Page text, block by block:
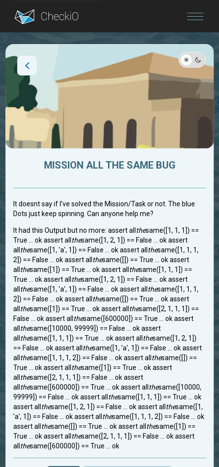
Blog
MISSION ALL THE SAME BUG
It doesnt say if I've solved the Mission/Task or not. The blue
Dots just keep spinning. Can anyone help me?
It had this Output but no more: assert all thesame([1, 1, 1]) ==
True ... ok assert all thesame([1, 2, 1]) == False ... ok assert
all thesame([1, 'a', 1]) == False ... ok assert all thesame([1, 1, 1,
2]) == False ... ok assert all thesame([]) == True ... ok assert
all thesame([1]) == True ... ok assert all thesame([1, 1, 1]) ==
True ... ok assert all thesame([1, 2, 1]) == False ... ok assert
all thesame([1, 'a', 1]) == False ... ok assert all thesame([1, 1, 1,
2]) == False ... ok assert all thesame([]) == True ... ok assert
all thesame([1]) == True ... ok assert all thesame([2, 1, 1, 1]) ==
False ... ok assert all thesame([600000]) == True ... ok assert
all thesame([10000, 99999]) == False ... ok assert
all thesame([1, 1, 1]) == True ... ok assert all thesame([1, 2, 1])
== False ... ok assert all thesame([1, 'a', 1]) == False ... ok assert
all thesame([1, 1, 1, 2]) == False ... ok assert all thesame([]) ==
True ... ok assert all thesame([1]) == True ... ok assert
all thesame([2, 1, 1, 1]) == False ... ok assert
all thesame([600000]) == True ... ok assert all thesame([10000,
99999]) == False ... ok assert all thesame([1, 1, 1]) == True ... ok
assert all thesame([1, 2, 1]) == False ... ok assert all thesame([1,
'a', 1]) == False ... ok assert all thesame([1, 1, 1, 2]) == False ... ok
assert all thesame([]) == True ... ok assert all thesame([1]) ==
True ... ok assert all thesame([2, 1, 1, 1]) == False ... ok assert
all thesame([600000]) == True ... ok